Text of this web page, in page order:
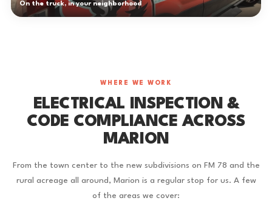
On the truck, in your neighborhood
WHERE WE WORK
ELECTRICAL INSPECTION &
CODE COMPLIANCE ACROSS
MARION
From the town center to the new subdivisions on FM 78 and the
rural acreage all around, Marion is a regular stop for us. A few
of the areas we cover: